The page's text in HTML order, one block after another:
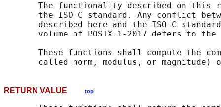
The functionality described on this
the ISO C standard. Any conflict
described here and the ISO C
volume of POSIX.1‐2017 defers to the
These functions shall compute the
called norm, modulus, or magnitude)
RETURN VALUE top